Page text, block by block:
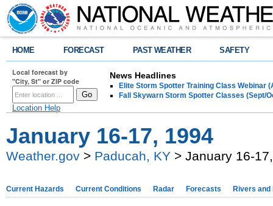
HOME FORECAST PAST WEATHER SAFETY
Local forecast by
"City, St" or ZIP code
Location Help
News Headlines
Elite Storm Spotter Training Class Webinar
Fall Skywarn Storm Spotter Classes (Sept/
January 16-17, 1994
Weather.gov > Paducah, KY > January 16-
Current Hazards Current Conditions Radar Forecasts Rivers and